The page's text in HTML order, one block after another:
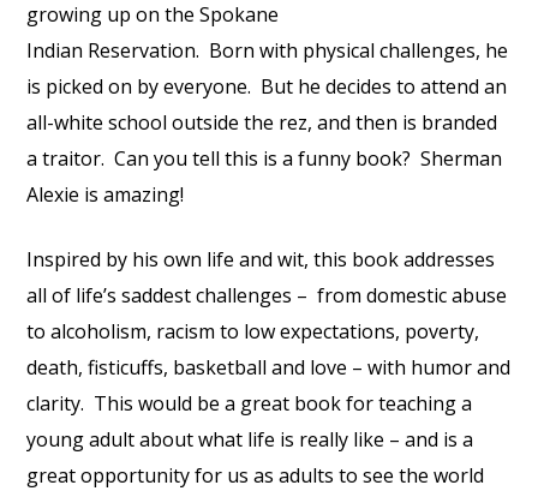
growing up on the Spokane
Indian Reservation. Born with physical challenges, he
is picked on by everyone. But he decides to attend an
all-white school outside the rez, and then is branded
a traitor. Can you tell this is a funny book? Sherman
Alexie is amazing!
Inspired by his own life and wit, this book addresses
all of life’s saddest challenges – from domestic abuse
to alcoholism, racism to low expectations, poverty,
death, fisticuffs, basketball and love – with humor and
clarity. This would be a great book for teaching a
young adult about what life is really like – and is a
great opportunity for us as adults to see the world